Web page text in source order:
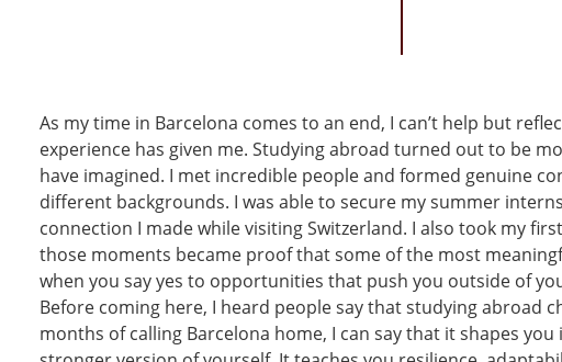
As my time in Barcelona comes to an end, I can’t help but
experience has given me. Studying abroad turned out to be
have imagined. I met incredible people and formed genuine
different backgrounds. I was able to secure my summer
connection I made while visiting Switzerland. I also took my
those moments became proof that some of the most
when you say yes to opportunities that push you outside of
Before coming here, I heard people say that studying abroad
months of calling Barcelona home, I can say that it shapes